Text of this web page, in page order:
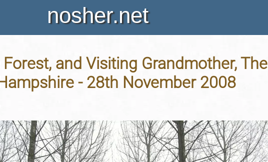
nosher.net
and Visiting Grandmother, The
- 28th November 2008